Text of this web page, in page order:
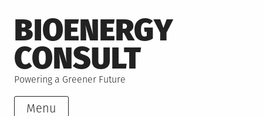
to
content
BIOENERGY
CONSULT
Powering a Greener Future
Menu